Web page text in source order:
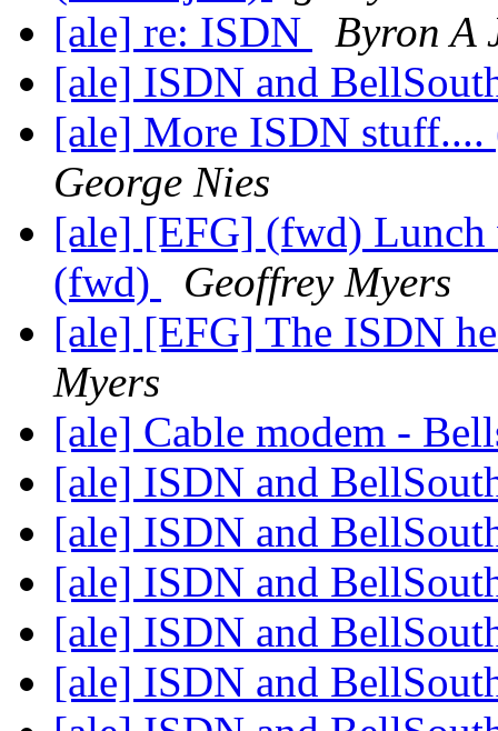
[ale] re: ISDN
Byron A
[ale] ISDN and
[ale] More ISDN
George Nies
[ale] [EFG] (fwd) Lunch
(fwd)
Geoffrey Myers
[ale] [EFG] The ISDN
Myers
[ale] Cable modem -
[ale] ISDN and
[ale] ISDN and
[ale] ISDN and
[ale] ISDN and
[ale] ISDN and